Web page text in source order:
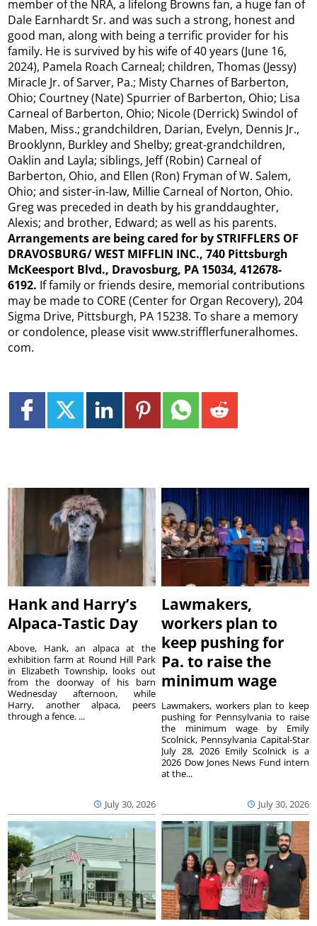
member of the NRA, a lifelong Browns fan, a huge fan of
Dale Earnhardt Sr. and was such a strong, honest and
good man, along with being a terrific provider for his
family. He is survived by his wife of 40 years (June 16,
2024), Pamela Roach Carneal; children, Thomas (Jessy)
Miracle Jr. of Sarver, Pa.; Misty Charnes of Barberton,
Ohio; Courtney (Nate) Spurrier of Barberton, Ohio; Lisa
Carneal of Barberton, Ohio; Nicole (Derrick) Swindol of
Maben, Miss.; grandchildren, Darian, Evelyn, Dennis Jr.,
Brooklynn, Burkley and Shelby; great-grandchildren,
Oaklin and Layla; siblings, Jeff (Robin) Carneal of
Barberton, Ohio, and Ellen (Ron) Fryman of W. Salem,
Ohio; and sister-in-law, Millie Carneal of Norton, Ohio.
Greg was preceded in death by his granddaughter,
Alexis; and brother, Edward; as well as his parents.
Arrangements are being cared for by STRIFFLERS OF
DRAVOSBURG/WEST MIFFLIN INC., 740 Pittsburgh
McKeesport Blvd., Dravosburg, PA 15034, 412678-
6192. If family or friends desire, memorial contributions
may be made to CORE (Center for Organ Recovery), 204
Sigma Drive, Pittsburgh, PA 15238. To share a memory
or condolence, please visit www.strifflerfuneralhomes.
com.
Hank and Harry’s
Alpaca-Tastic Day
July 30, 2026
Above, Hank, an alpaca at the
exhibition farm at Round Hill Park
in Elizabeth Township, looks out
from the doorway of his barn
Wednesday afternoon, while
Harry, another alpaca, peers
through a fence. ...
Lawmakers,
workers plan to
keep pushing for
Pa. to raise the
minimum wage
July 30, 2026
Lawmakers, workers plan to keep
pushing for Pennsylvania to raise
the minimum wage by Emily
Scolnick, Pennsylvania Capital-Star
July 28, 2026 Emily Scolnick is a
2026 Dow Jones News Fund intern
at the...